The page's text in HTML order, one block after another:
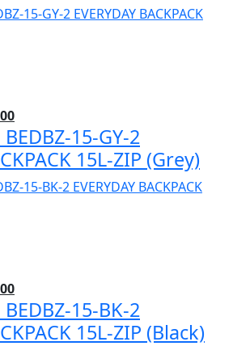
15-GY-2
15L-ZIP (Grey)
BEDBZ-15-BK-2
15L-ZIP (Black)